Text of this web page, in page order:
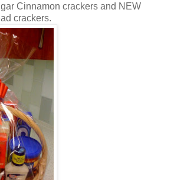
Cinnamon crackers and NEW
crackers.